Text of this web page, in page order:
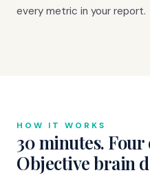
every metric in your report.
HOW IT WORKS
30 minutes. Four
Objective brain